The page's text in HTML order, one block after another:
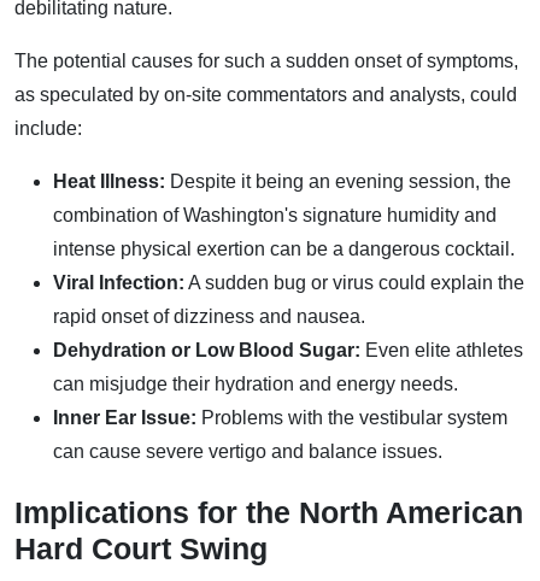
debilitating nature.
The potential causes for such a sudden onset of symptoms,
as speculated by on-site commentators and analysts, could
include:
Heat Illness: Despite it being an evening session, the
combination of Washington's signature humidity and
intense physical exertion can be a dangerous cocktail.
Viral Infection: A sudden bug or virus could explain the
rapid onset of dizziness and nausea.
Dehydration or Low Blood Sugar: Even elite athletes
can misjudge their hydration and energy needs.
Inner Ear Issue: Problems with the vestibular system
can cause severe vertigo and balance issues.
Implications for the North American
Hard Court Swing